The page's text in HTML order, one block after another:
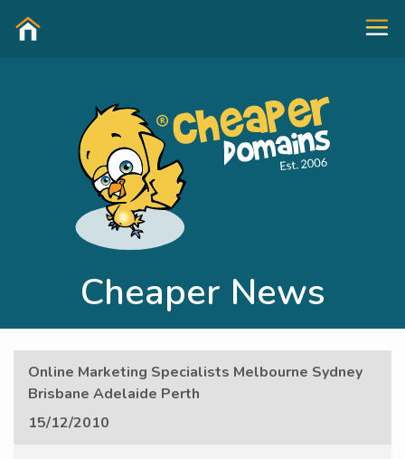
Cheaper News
Online Marketing Specialists Melbourne Sydney
Brisbane Adelaide Perth
15/12/2010